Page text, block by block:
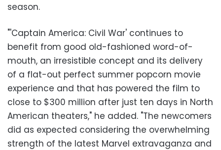
season.
"'Captain America: Civil War' continues to
benefit from good old-fashioned word-of-
mouth, an irresistible concept and its delivery
of a flat-out perfect summer popcorn movie
experience and that has powered the film to
close to $300 million after just ten days in North
American theaters," he added. "The newcomers
did as expected considering the overwhelming
strength of the latest Marvel extravaganza and